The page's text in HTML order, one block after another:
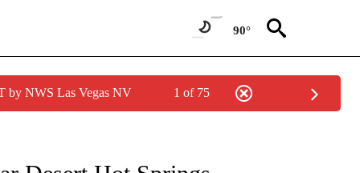
90°
by NWS Las Vegas NV 1 of 75
PAGES ON "NEWS".